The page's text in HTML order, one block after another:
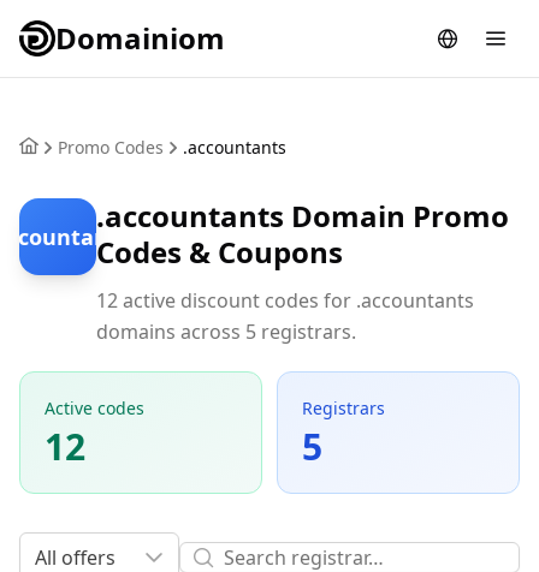
Domainiom
Promo Codes .accountants
.accountants Domain Promo
Codes & Coupons
12 active discount codes for .accountants
domains across 5 registrars.
Active codes
12
Registrars
5
All offers